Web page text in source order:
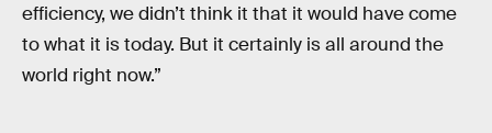
efficiency, we didn’t think it that it would have come
to what it is today. But it certainly is all around the
world right now.”